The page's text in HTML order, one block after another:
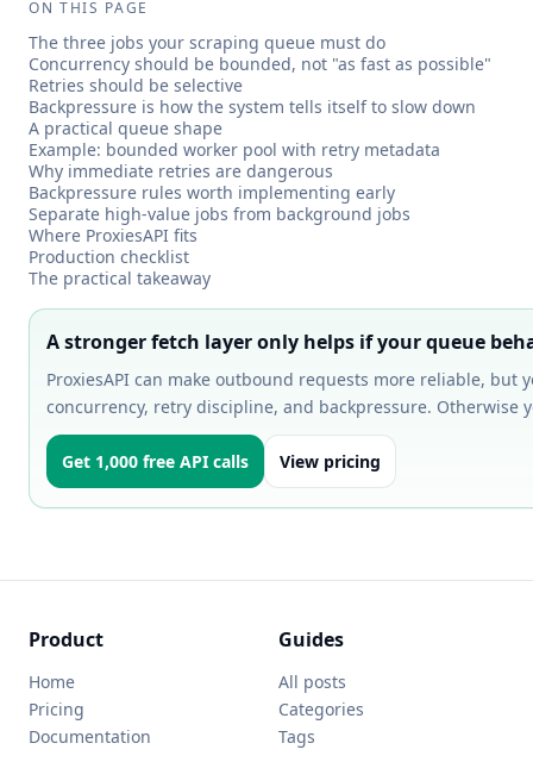
ON THIS PAGE
The three jobs your scraping queue must do
Concurrency should be bounded, not "as fast as possible"
Retries should be selective
Backpressure is how the system tells itself to slow down
A practical queue shape
Example: bounded worker pool with retry metadata
Why immediate retries are dangerous
Backpressure rules worth implementing early
Separate high-value jobs from background jobs
Where ProxiesAPI fits
Production checklist
The practical takeaway
A stronger fetch layer only helps if your queue
ProxiesAPI can make outbound requests more reliable, but
concurrency, retry discipline, and backpressure. Otherwise
Get 1,000 free API calls View pricing
Product
Home
Pricing
Documentation
Guides
All posts
Categories
Tags